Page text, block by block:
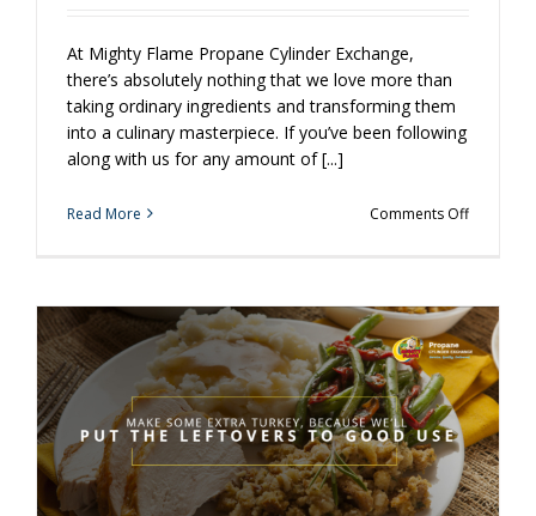
At Mighty Flame Propane Cylinder Exchange,
there’s absolutely nothing that we love more than
taking ordinary ingredients and transforming them
into a culinary masterpiece. If you’ve been following
along with us for any amount of [...]
Read More Comments Offon
to
Use
Leftover
Turkey
on
the
Grill